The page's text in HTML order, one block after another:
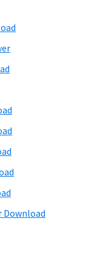
Download